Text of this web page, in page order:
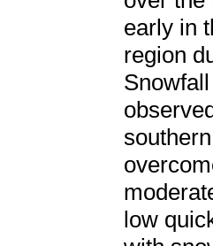
early in
region
low